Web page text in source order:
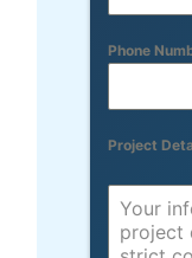
Phone
Project